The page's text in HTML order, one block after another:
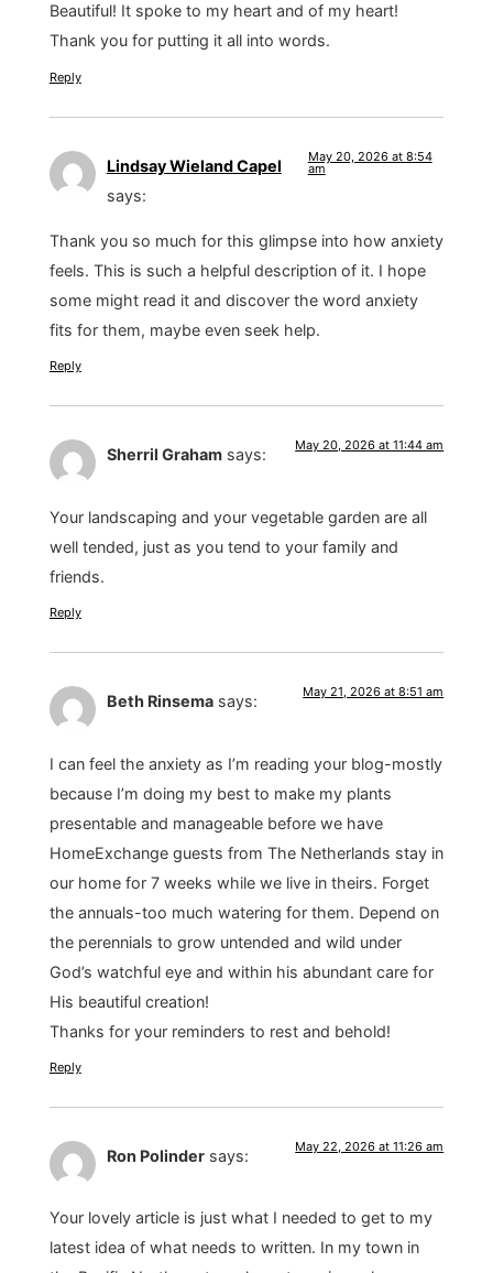
Beautiful! It spoke to my heart and of my heart!
Thank you for putting it all into words.
Reply
Lindsay Wieland Capel
says:
May 20, 2026 at 8:54
am
Thank you so much for this glimpse into how anxiety
feels. This is such a helpful description of it. I hope
some might read it and discover the word anxiety
fits for them, maybe even seek help.
Reply
Sherril Graham says: May 20, 2026 at 11:44 am
Your landscaping and your vegetable garden are all
well tended, just as you tend to your family and
friends.
Reply
Beth Rinsema says: May 21, 2026 at 8:51 am
I can feel the anxiety as I’m reading your blog-mostly
because I’m doing my best to make my plants
presentable and manageable before we have
HomeExchange guests from The Netherlands stay in
our home for 7 weeks while we live in theirs. Forget
the annuals-too much watering for them. Depend on
the perennials to grow untended and wild under
God’s watchful eye and within his abundant care for
His beautiful creation!
Thanks for your reminders to rest and behold!
Reply
Ron Polinder says: May 22, 2026 at 11:26 am
Your lovely article is just what I needed to get to my
latest idea of what needs to written. In my town in